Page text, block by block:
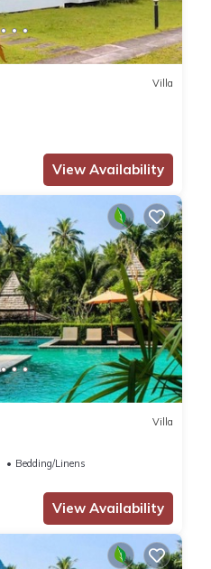
Villa
View Availability
Villa
Bedding/Linens
View Availability